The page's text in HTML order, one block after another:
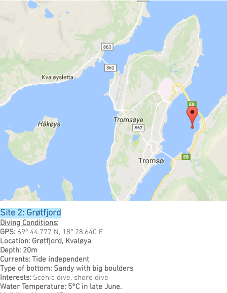
Site 2: Grøtfjord
Diving Conditions:
GPS: 69º 44.777 N, 18º 28.640 E
Location: Grøtfjord, Kvaløya
Depth: 20m
Currents: Tide independent
Type of bottom: Sandy with big boulders
Interests: Scenic dive, shore dive
Water Temperature: 5°C in late June.